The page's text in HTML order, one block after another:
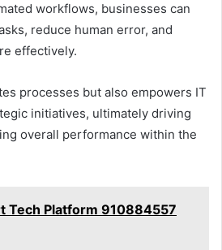
workflows, businesses can
reduce human error, and
effectively.
processes but also empowers IT
initiatives, ultimately driving
overall performance within the
Tech Platform 910884557